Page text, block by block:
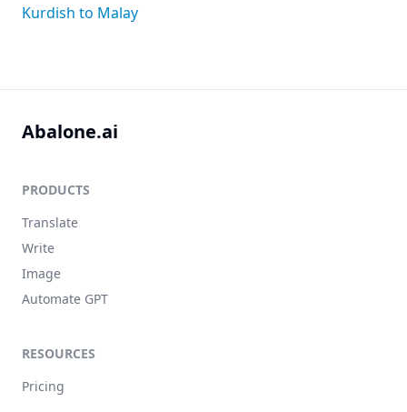
Kurdish to Malay
Abalone.ai
PRODUCTS
Translate
Write
Image
Automate GPT
RESOURCES
Pricing